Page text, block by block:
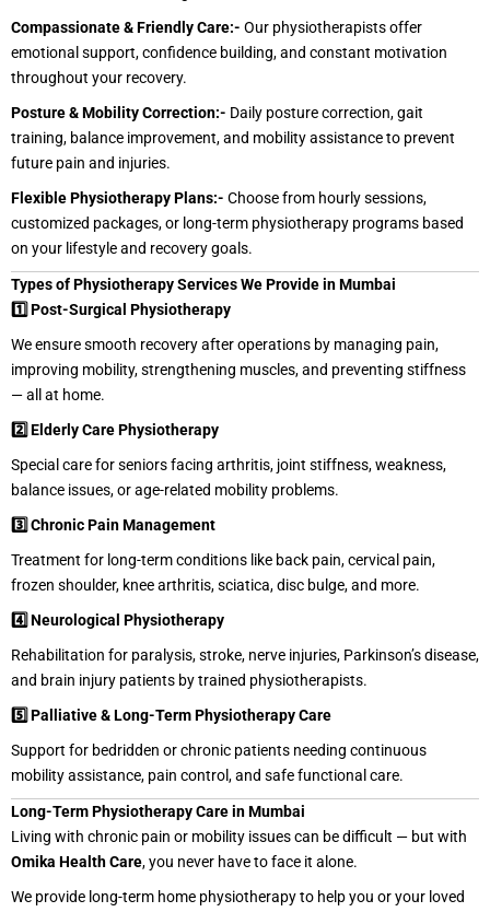
Compassionate & Friendly Care:- Our physiotherapists offer
emotional support, confidence building, and constant motivation
throughout your recovery.
Posture & Mobility Correction:- Daily posture correction, gait
training, balance improvement, and mobility assistance to prevent
future pain and injuries.
Flexible Physiotherapy Plans:- Choose from hourly sessions,
customized packages, or long-term physiotherapy programs based
on your lifestyle and recovery goals.
Types of Physiotherapy Services We Provide in Mumbai
1️⃣ Post-Surgical Physiotherapy
We ensure smooth recovery after operations by managing pain,
improving mobility, strengthening muscles, and preventing stiffness
— all at home.
2️⃣ Elderly Care Physiotherapy
Special care for seniors facing arthritis, joint stiffness, weakness,
balance issues, or age-related mobility problems.
3️⃣ Chronic Pain Management
Treatment for long-term conditions like back pain, cervical pain,
frozen shoulder, knee arthritis, sciatica, disc bulge, and more.
4️⃣ Neurological Physiotherapy
Rehabilitation for paralysis, stroke, nerve injuries, Parkinson’s disease,
and brain injury patients by trained physiotherapists.
5️⃣ Palliative & Long-Term Physiotherapy Care
Support for bedridden or chronic patients needing continuous
mobility assistance, pain control, and safe functional care.
Long-Term Physiotherapy Care in Mumbai
Living with chronic pain or mobility issues can be difficult — but with
Omika Health Care, you never have to face it alone.
We provide long-term home physiotherapy to help you or your loved